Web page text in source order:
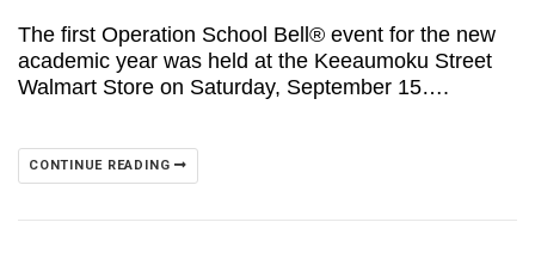
The first Operation School Bell® event for the new
academic year was held at the Keeaumoku Street
Walmart Store on Saturday, September 15….
CONTINUE READING